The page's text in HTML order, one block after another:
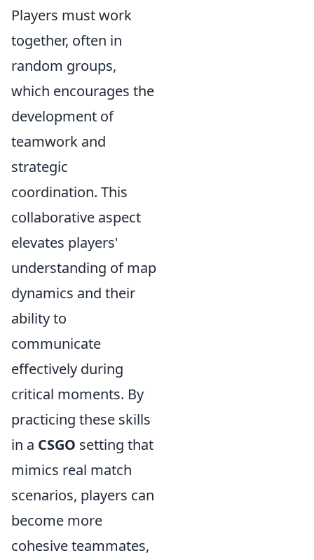
Players must work
together, often in
random groups,
which encourages the
development of
teamwork and
strategic
coordination. This
collaborative aspect
elevates players'
understanding of map
dynamics and their
ability to
communicate
effectively during
critical moments. By
practicing these skills
in a CSGO setting that
mimics real match
scenarios, players can
become more
cohesive teammates,